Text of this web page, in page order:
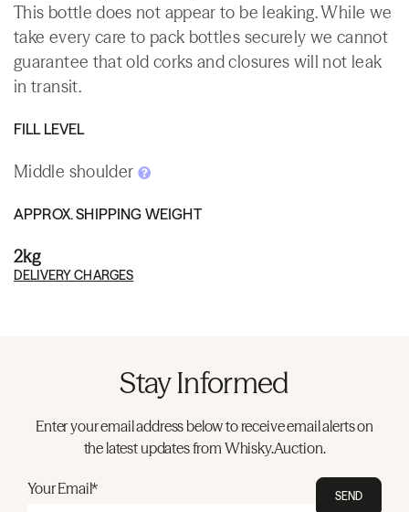
This bottle does not appear to be leaking. While we
take every care to pack bottles securely we cannot
guarantee that old corks and closures will not leak
in transit.
FILL LEVEL
Middle shoulder
APPROX. SHIPPING WEIGHT
2kg
DELIVERY CHARGES
Stay Informed
Enter your email address below to receive email alerts on
the latest updates from Whisky.Auction.
Your Email* SEND